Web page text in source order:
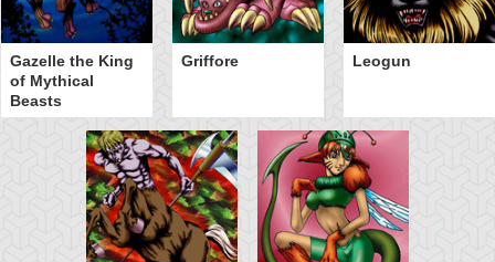
Gazelle the King
of Mythical
Beasts
Griffore Leogun